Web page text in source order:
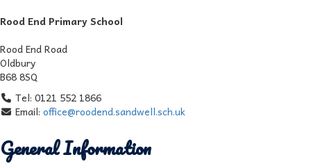
Rood End Primary School
Rood End Road
Oldbury
B68 8SQ
Tel: 0121 552 1866
Email: office@roodend.sandwell.sch.uk
General Information